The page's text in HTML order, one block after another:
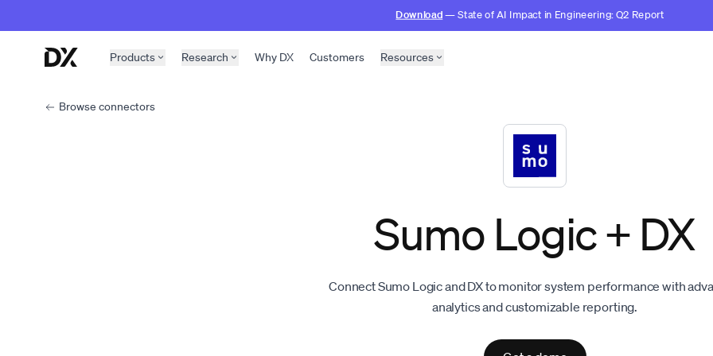
Download— State of AI Impact in Engineering: Q2 Report
Products Research Why DX Customers Resources
Sumo Logic + DX
Connect Sumo Logic and DX to monitor system performance with
analytics and customizable reporting.
Browse connectors